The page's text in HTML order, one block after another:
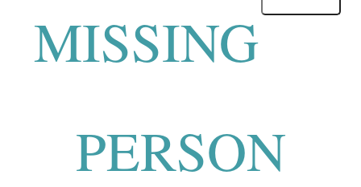
MISSING
PERSON